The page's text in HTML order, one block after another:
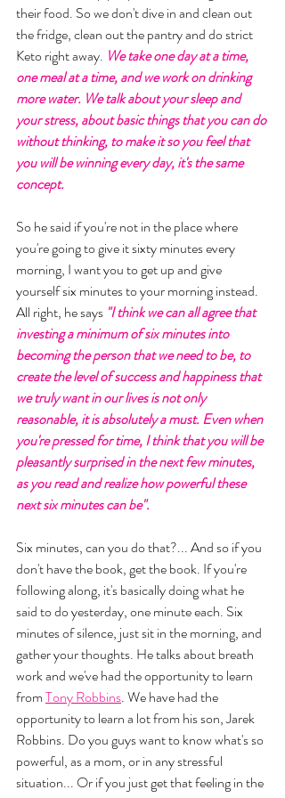
their food. So we don't dive in and clean out
the fridge, clean out the pantry and do strict
Keto right away. We take one day at a time,
one meal at a time, and we work on drinking
more water. We talk about your sleep and
your stress, about basic things that you can do
without thinking, to make it so you feel that
you will be winning every day, it's the same
concept.
So he said if you're not in the place where
you're going to give it sixty minutes every
morning, I want you to get up and give
yourself six minutes to your morning instead.
All right, he says "I think we can all agree that
investing a minimum of six minutes into
becoming the person that we need to be, to
create the level of success and happiness that
we truly want in our lives is not only
reasonable, it is absolutely a must. Even when
you're pressed for time, I think that you will be
pleasantly surprised in the next few minutes,
as you read and realize how powerful these
next six minutes can be".
Six minutes, can you do that?... And so if you
don't have the book, get the book. If you're
following along, it's basically doing what he
said to do yesterday, one minute each. Six
minutes of silence, just sit in the morning, and
gather your thoughts. He talks about breath
work and we've had the opportunity to learn
from Tony Robbins. We have had the
opportunity to learn a lot from his son, Jarek
Robbins. Do you guys want to know what's so
powerful, as a mom, or in any stressful
situation... Or if you just get that feeling in the